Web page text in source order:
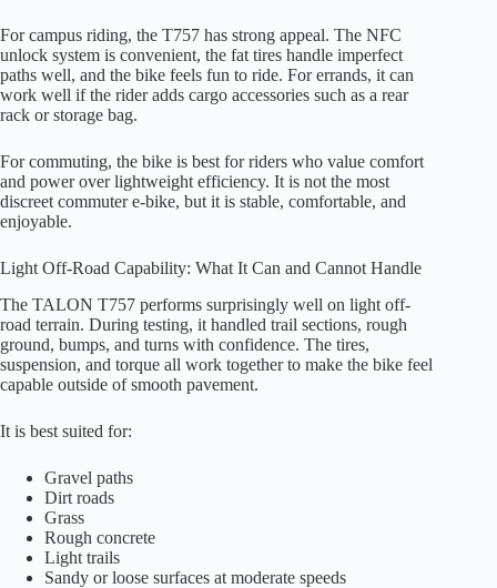
For campus riding, the T757 has strong appeal. The NFC
unlock system is convenient, the fat tires handle imperfect
paths well, and the bike feels fun to ride. For errands, it can
work well if the rider adds cargo accessories such as a rear
rack or storage bag.
For commuting, the bike is best for riders who value comfort
and power over lightweight efficiency. It is not the most
discreet commuter e-bike, but it is stable, comfortable, and
enjoyable.
Light Off-Road Capability: What It Can and Cannot Handle
The TALON T757 performs surprisingly well on light off-
road terrain. During testing, it handled trail sections, rough
ground, bumps, and turns with confidence. The tires,
suspension, and torque all work together to make the bike feel
capable outside of smooth pavement.
It is best suited for:
Gravel paths
Dirt roads
Grass
Rough concrete
Light trails
Sandy or loose surfaces at moderate speeds